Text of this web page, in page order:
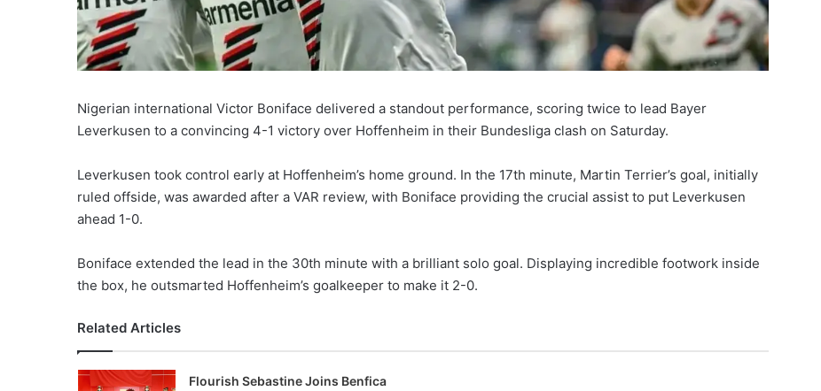
Nigerian international Victor Boniface delivered a standout performance, scoring twice to lead Bayer
Leverkusen to a convincing 4-1 victory over Hoffenheim in their Bundesliga clash on Saturday.
Leverkusen took control early at Hoffenheim’s home ground. In the 17th minute, Martin Terrier’s goal, initially
ruled offside, was awarded after a VAR review, with Boniface providing the crucial assist to put Leverkusen
ahead 1-0.
Boniface extended the lead in the 30th minute with a brilliant solo goal. Displaying incredible footwork inside
the box, he outsmarted Hoffenheim’s goalkeeper to make it 2-0.
Related Articles
Flourish Sebastine Joins Benfica